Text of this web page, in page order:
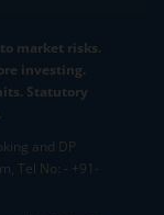
market risks.
investing.
Statutory
and DP
Tel No: - +91-